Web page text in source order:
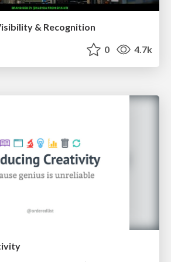
& Recognition
0 4.7k